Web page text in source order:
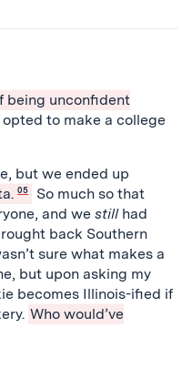
being unconfident
to make a college
but we ended up
05
So much so that
and we still had
back Southern
sure what makes a
but upon asking my
becomes Illinois-ified if
Who would’ve